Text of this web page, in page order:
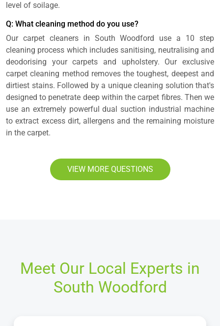
level of soilage.
Q: What cleaning method do you use?
Our carpet cleaners in South Woodford use a 10 step
cleaning process which includes sanitising, neutralising and
deodorising your carpets and upholstery. Our exclusive
carpet cleaning method removes the toughest, deepest and
dirtiest stains. Followed by a unique cleaning solution that's
designed to penetrate deep within the carpet fibres. Then we
use an extremely powerful dual suction industrial machine
to extract excess dirt, allergens and the remaining moisture
in the carpet.
VIEW MORE QUESTIONS
Meet Our Local Experts in
South Woodford